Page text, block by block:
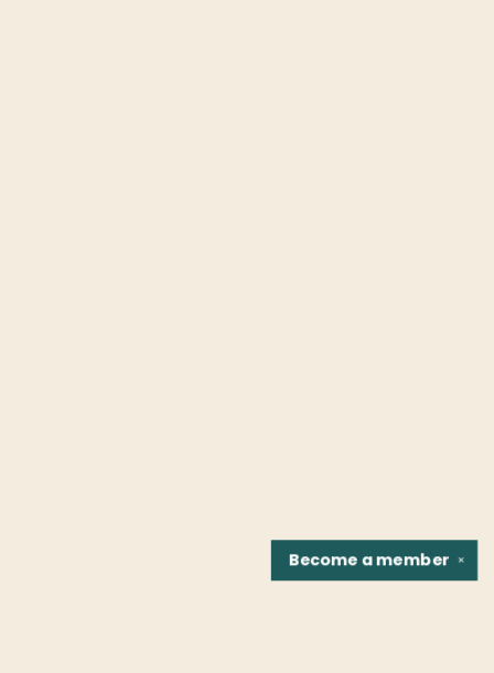
✕
Become amember